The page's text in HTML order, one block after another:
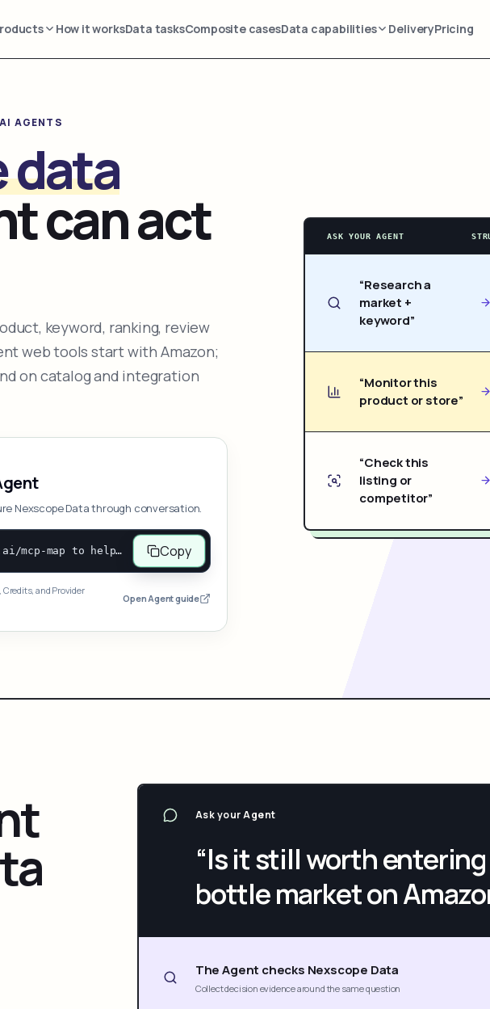
How it worksData tasksComposite casesData capabilities DeliveryPricing
AGENTS
data
can act
keyword, ranking, review
web tools start with Amazon;
on catalog and integration
Nexscope Data through conversation.
Open and follow https://www.nexscope.ai/mcp-map to help the user access Nexscope ecommerce data. When the request is open-ended, give a concise overview grouped by category: summarize what each category can do and mention only a few representative capabilities, not the full tool list or every schema. Then guide the user to choose a category, capability, or goal. Do not make an API key or detailed parameters the first response before a capability is selected. Once the user chooses a capability, use its request/response schema to select and call the correct MCP tool through the documented MCP/JSON-RPC flow. If a required input is missing, ask for it and explain what it controls; never invent a value or fill it with a documentation example. Return the selected tool's structured result directly. Copy
and Provider
Open Agent guide
ASK YOUR AGENT
“Research a
market +
keyword”
“Monitor this
product or store”
“Check this
listing or
competitor”
Ask your Agent
“Is it still worth
bottle market on
The Agent checks Nexscope Data
Collect decision evidence around the same question